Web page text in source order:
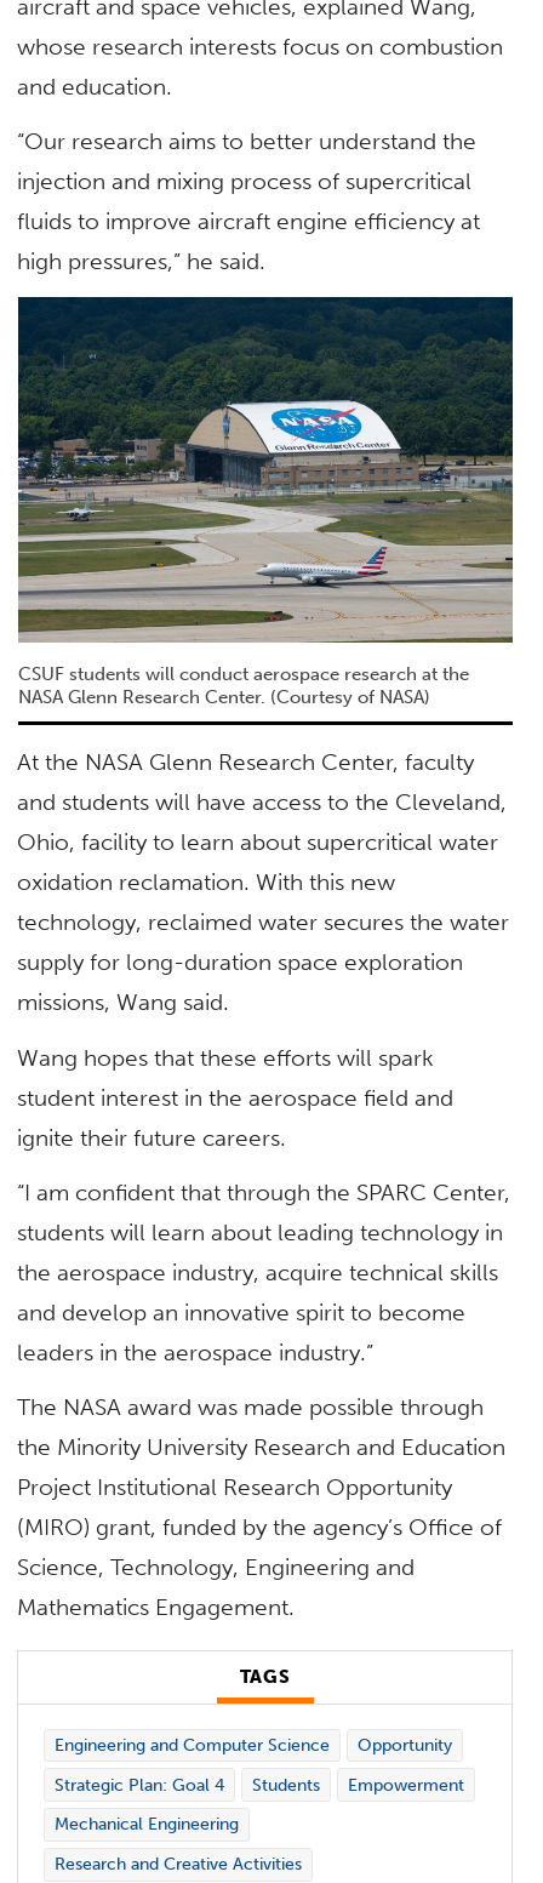
aircraft and space vehicles, explained Wang,
whose research interests focus on combustion
and education.
“Our research aims to better understand the
injection and mixing process of supercritical
fluids to improve aircraft engine efficiency at
high pressures,” he said.
CSUF students will conduct aerospace research at the
NASA Glenn Research Center. (Courtesy of NASA)
At the NASA Glenn Research Center, faculty
and students will have access to the Cleveland,
Ohio, facility to learn about supercritical water
oxidation reclamation. With this new
technology, reclaimed water secures the water
supply for long-duration space exploration
missions, Wang said.
Wang hopes that these efforts will spark
student interest in the aerospace field and
ignite their future careers.
“I am confident that through the SPARC Center,
students will learn about leading technology in
the aerospace industry, acquire technical skills
and develop an innovative spirit to become
leaders in the aerospace industry.”
The NASA award was made possible through
the Minority University Research and Education
Project Institutional Research Opportunity
(MIRO) grant, funded by the agency’s Office of
Science, Technology, Engineering and
Mathematics Engagement.
TAGS
Engineering and Computer Science
Opportunity
Strategic Plan: Goal 4
Students
Empowerment
Mechanical Engineering
Research and Creative Activities